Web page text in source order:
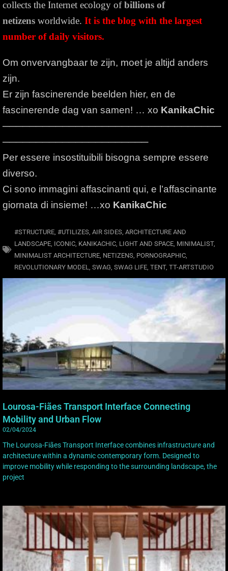
collects the Internet ecology of billions of
netizens worldwide. It is the blog with the largest
number of daily visitors.
Om onvervangbaar te zijn, moet je altijd anders
zijn.
Er zijn fascinerende beelden hier, en de
fascinerende dag van samen! … xo KanikaChic
─────────────────────────────────
──────────────────────
Per essere insostituibili bisogna sempre essere
diverso.
Ci sono immagini affascinanti qui, e l’affascinante
giornata di insieme! …xo KanikaChic
#STRUCTURE, #UTILIZES, AIR SIDES, ARCHITECTURE AND
LANDSCAPE, ICONIC, KANIKACHIC, LIGHT AND SPACE, MINIMALIST,
MINIMALIST ARCHITECTURE, NETIZENS, PORNOGRAPHIC,
REVOLUTIONARY MODEL, SWAG, SWAG LIFE, TENT, TT-ARTSTUDIO
Lourosa-Fiães Transport Interface Connecting
Mobility and Urban Flow
02/04/2024
The Lourosa-Fiães Transport Interface combines infrastructure and
architecture within a dynamic contemporary form. Designed to
improve mobility while responding to the surrounding landscape, the
project